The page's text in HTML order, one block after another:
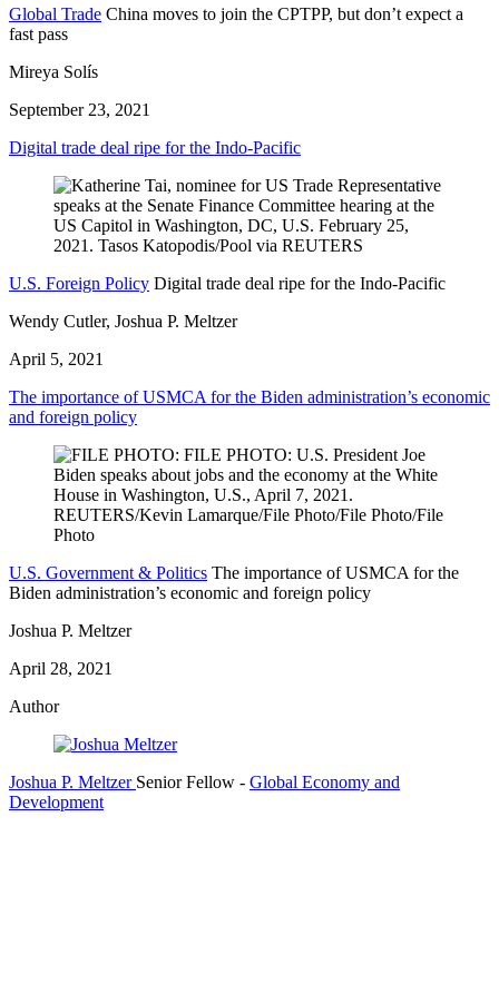
Global Trade China moves to join the CPTPP, but don’t expect a
fast pass
Mireya Solís
September 23, 2021
Digital trade deal ripe for the Indo-Pacific
U.S. Foreign Policy Digital trade deal ripe for the Indo-Pacific
Wendy Cutler, Joshua P. Meltzer
April 5, 2021
The importance of USMCA for the Biden administration’s economic
and foreign policy
U.S. Government & Politics The importance of USMCA for the
Biden administration’s economic and foreign policy
Joshua P. Meltzer
April 28, 2021
Author
Joshua P. Meltzer Senior Fellow - Global Economy and
Development